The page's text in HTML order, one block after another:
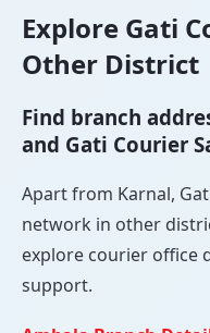
Explore Gati
Other District
Find branch
and Gati Courier
Apart from Karnal,
network in other
explore courier office
support.